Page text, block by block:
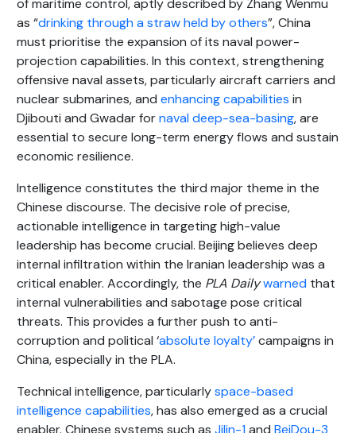
of maritime control, aptly described by Zhang Wenmu
as “drinking through a straw held by others”, China
must prioritise the expansion of its naval power-
projection capabilities. In this context, strengthening
offensive naval assets, particularly aircraft carriers and
nuclear submarines, and enhancing capabilities in
Djibouti and Gwadar fornaval deep-sea-basing, are
essential to secure long-term energy flows and sustain
economic resilience.
Intelligence constitutes the third major theme in the
Chinese discourse. The decisive role of precise,
actionable intelligence in targeting high-value
leadership has become crucial. Beijing believes deep
internal infiltration within the Iranian leadership was a
critical enabler. Accordingly, the PLA Dailywarned that
internal vulnerabilities and sabotage pose critical
threats. This provides a further push to anti-
corruption and political ‘absolute loyalty’campaigns in
China, especially in the PLA.
Technical intelligence, particularlyspace-based
intelligence capabilities, has also emerged as a crucial
enabler. Chinese systems such as Jilin-1 and BeiDou-3